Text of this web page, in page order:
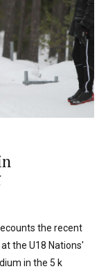
the recent
the U18 Nations'
in the 5 k